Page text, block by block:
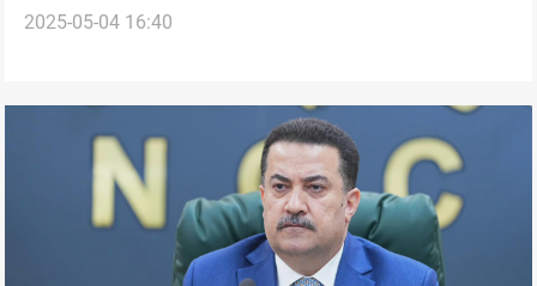
through Development Road
2025-05-04 16:40